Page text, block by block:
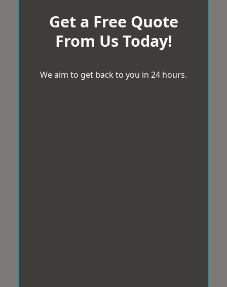
Get a Free Quote
From Us Today!
We aim to get back to you in 24 hours.